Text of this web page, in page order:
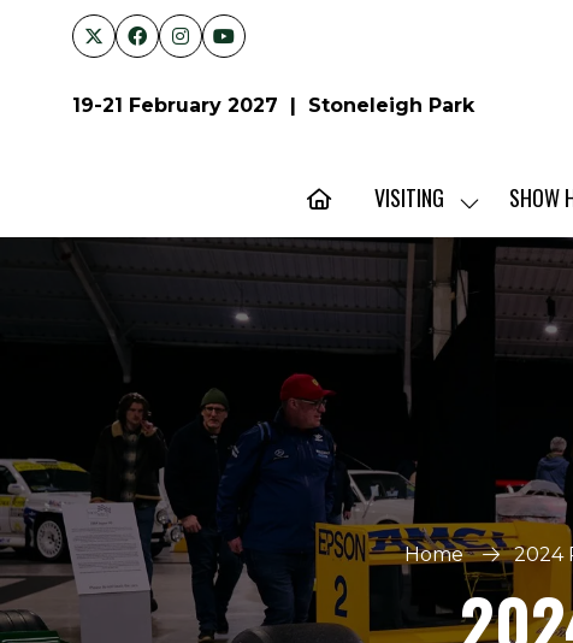
19-21 February 2027 | Stoneleigh Park
VISITING
SHOW
SUBMENU
FOR:
VISITING
SHOW
Home 2024